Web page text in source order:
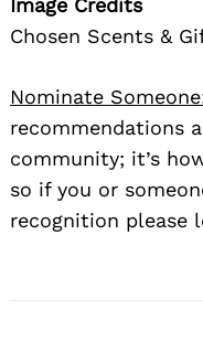
Image Credits
Chosen Scents &
Nominate
recommendations
community; it’s
so if you or
recognition please